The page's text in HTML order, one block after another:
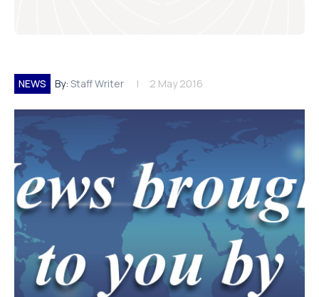
NEWS By: Staff Writer 2 May 2016